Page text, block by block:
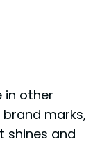
in other
marks,
shines and